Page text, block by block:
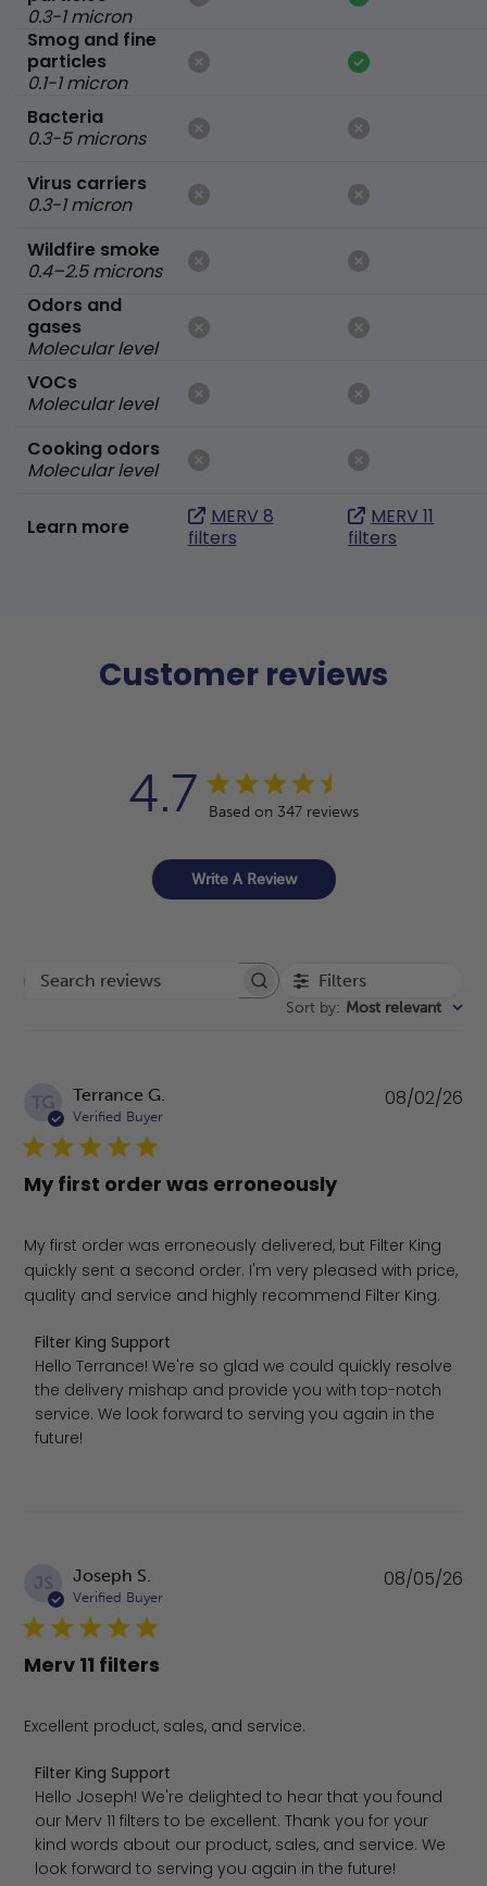
0.3-1 micron
Smog and fine
particles
0.1-1 micron
Bacteria
0.3-5 microns
Virus carriers
0.3-1 micron
Wildfire smoke
0.4–2.5 microns
Odors and
gases
Molecular level
VOCs
Molecular level
Cooking odors
Molecular level
Learn more
MERV 8
filters
MERV 11
filters
Customer reviews
4.7 Based on 347 reviews
Write A Review
Search reviews Filters
Sort by: Most relevant
TG Terrance G.
Verified Buyer
My first order was erroneously
My first order was erroneously delivered, but Filter King
quickly sent a second order. I'm very pleased with price,
quality and service and highly recommend Filter King.
Comments by Store Owner on Review by Filter King
Filter King Support
Hello Terrance! We're so glad we could quickly resolve
the delivery mishap and provide you with top-notch
service. We look forward to serving you again in the
future!
08/02/26
JS Joseph S.
Verified Buyer
Merv 11 filters
Excellent product, sales, and service.
Comments by Store Owner on Review by Filter King
Filter King Support
Hello Joseph! We're delighted to hear that you found
our Merv 11 filters to be excellent. Thank you for your
kind words about our product, sales, and service. We
look forward to serving you again in the future!
08/05/26